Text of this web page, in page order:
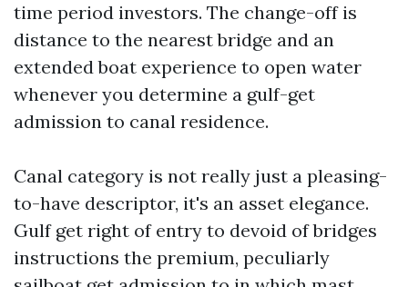
time period investors. The change-off is
distance to the nearest bridge and an
extended boat experience to open water
whenever you determine a gulf-get
admission to canal residence.
Canal category is not really just a pleasing-
to-have descriptor, it's an asset elegance.
Gulf get right of entry to devoid of bridges
instructions the premium, peculiarly